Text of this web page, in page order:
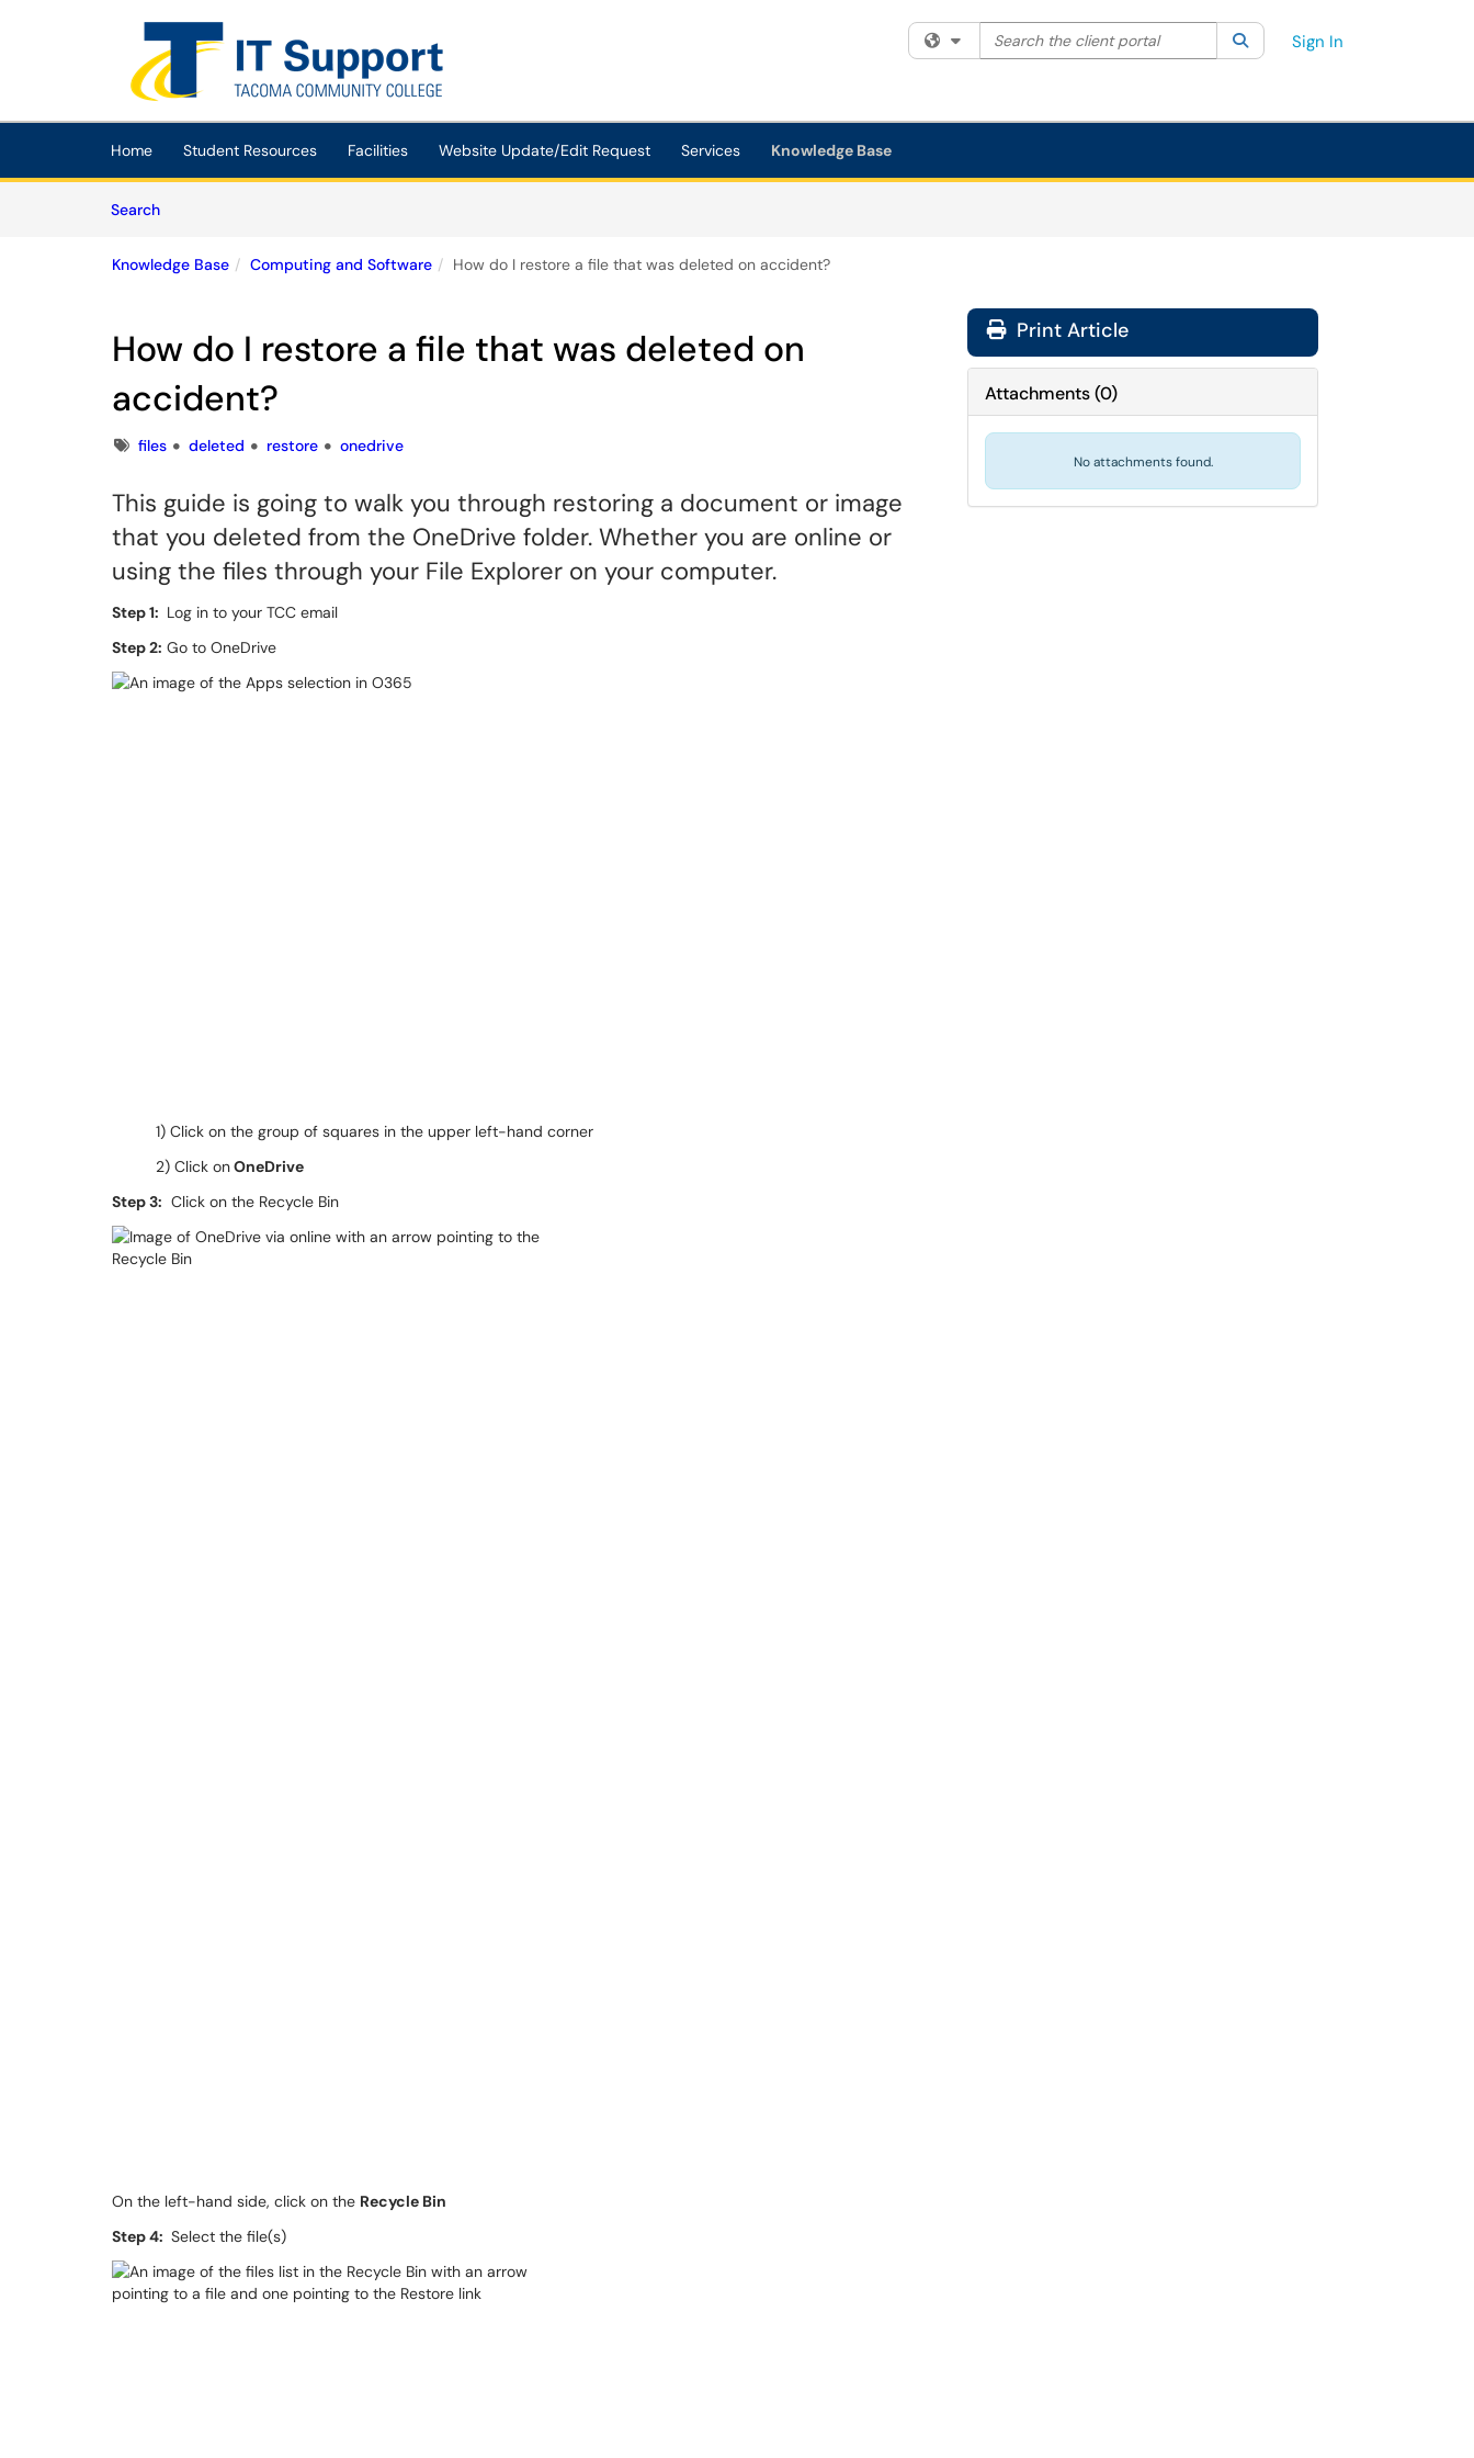
Skip to main content
(opens in a new tab)
Filter your search by category. Current category:All
Search the client portal SearchSign In
Home Student Resources Facilities Website Update/Edit Request Services Knowledge Base
SearchArticles
Knowledge Base Computing and Software How do I restore a file that was deleted on accident?
How do I restore a file that was deleted on
accident?
Tagsfiles deleted restore onedrive
This guide is going to walk you through restoring a document or image
that you deleted from the OneDrive folder. Whether you are online or
using the files through your File Explorer on your computer.
Step 1: Log in to your TCC email
Step 2: Go to OneDrive
1) Click on the group of squares in the upper left-hand corner
2) Click onOneDrive
Step 3: Click on the Recycle Bin
On the left-hand side, click on the Recycle Bin
Step 4: Select the file(s)
Print Article
Attachments(0)
No attachments found.